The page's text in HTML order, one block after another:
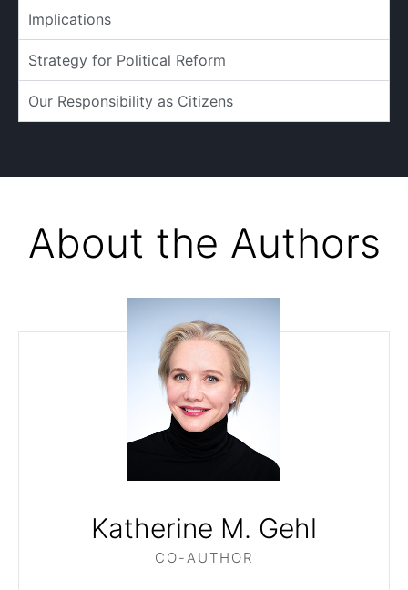
Implications
Strategy for Political Reform
Our Responsibility as Citizens
About the Authors
Katherine M. Gehl
CO-AUTHOR